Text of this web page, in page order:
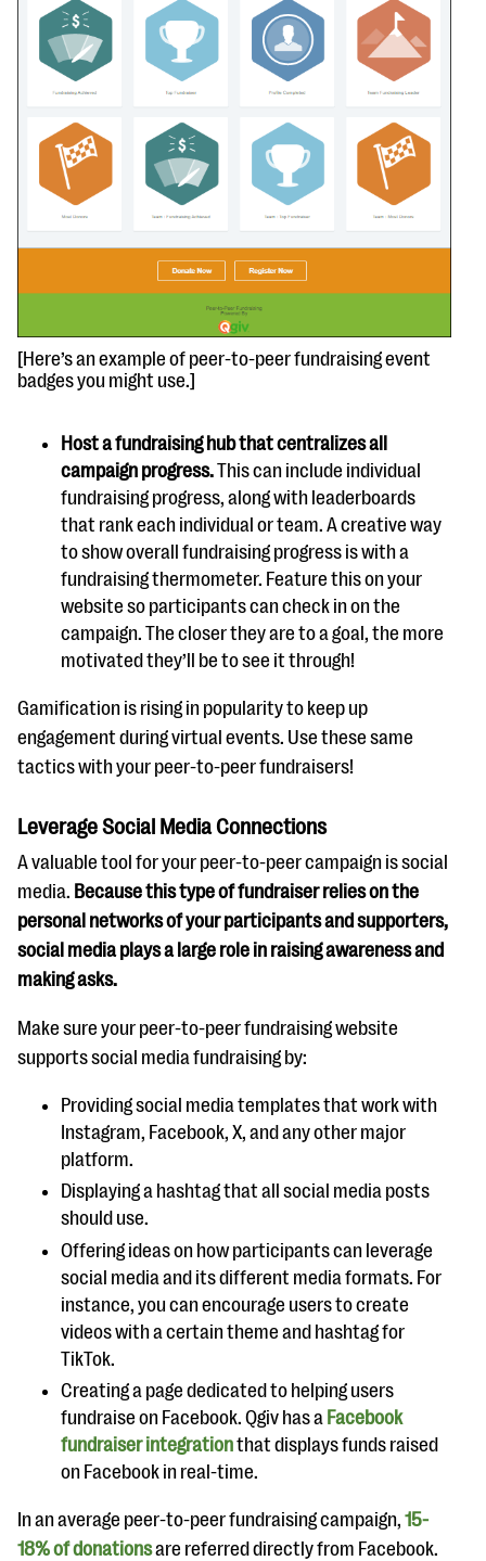
[Here’s an example of peer-to-peer fundraising event
badges you might use.]
Host a fundraising hub that centralizes all
campaign progress.This can include individual
fundraising progress, along with leaderboards
that rank each individual or team. A creative way
to show overall fundraising progress is with a
fundraising thermometer. Feature this on your
website so participants can check in on the
campaign. The closer they are to a goal, the more
motivated they’ll be to see it through!
Gamification is rising in popularity to keep up
engagement during virtual events. Use these same
tactics with your peer-to-peer fundraisers!
Leverage Social Media Connections
A valuable tool for your peer-to-peer campaign is social
media. Because this type of fundraiser relies on the
personal networks of your participants and supporters,
social media plays a large role in raising awareness and
making asks.
Make sure your peer-to-peer fundraising website
supports social media fundraising by:
Providing social media templates that work with
Instagram, Facebook, X, and any other major
platform.
Displaying a hashtag that all social media posts
should use.
Offering ideas on how participants can leverage
social media and its different media formats. For
instance, you can encourage users to create
videos with a certain theme and hashtag for
TikTok.
Creating a page dedicated to helping users
fundraise on Facebook. Qgiv has a Facebook
fundraiser integrationthat displays funds raised
on Facebook in real-time.
In an average peer-to-peer fundraising campaign, 15-
18% of donationsare referred directly from Facebook.